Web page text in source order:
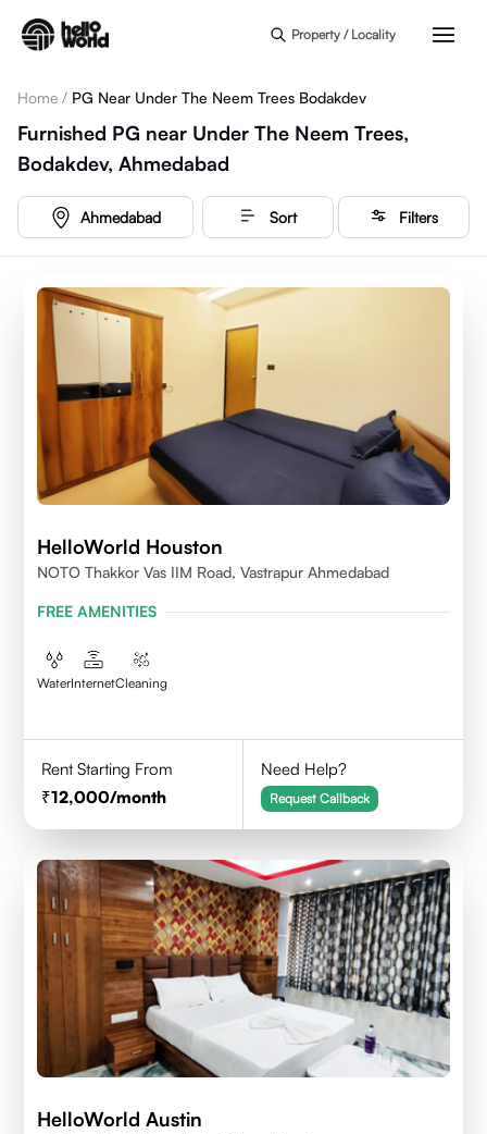
Property / Locality
Home / PG Near Under The Neem Trees Bodakdev
Furnished PG near Under The Neem Trees,
Bodakdev, Ahmedabad
Ahmedabad Sort Filters
HelloWorld Houston
NOTO Thakkor Vas IIM Road, Vastrapur Ahmedabad
FREE AMENITIES
WaterInternetCleaning
Rent Starting From
12,000/month
Need Help?
Request Callback
HelloWorld Austin